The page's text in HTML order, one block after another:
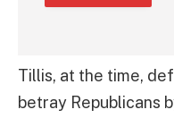
Tillis, at the time,
betray Republicans